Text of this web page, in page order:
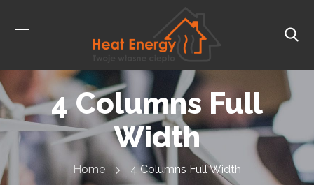
4 Columns Full
Width
Home 4 Columns Full Width